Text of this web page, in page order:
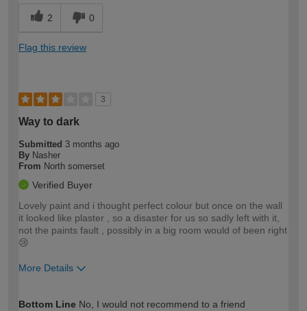
2 0
Flag this review
3
Way to dark
Submitted 3 months ago
By Nasher
From North somerset
Verified Buyer
Lovely paint and i thought perfect colour but once on the wall
it looked like plaster , so a disaster for us so sadly left with it,
not the paints fault , possibly in a big room would of been right
😢
More Details
expertise?
Bottom Line No, I would not recommend to a friend